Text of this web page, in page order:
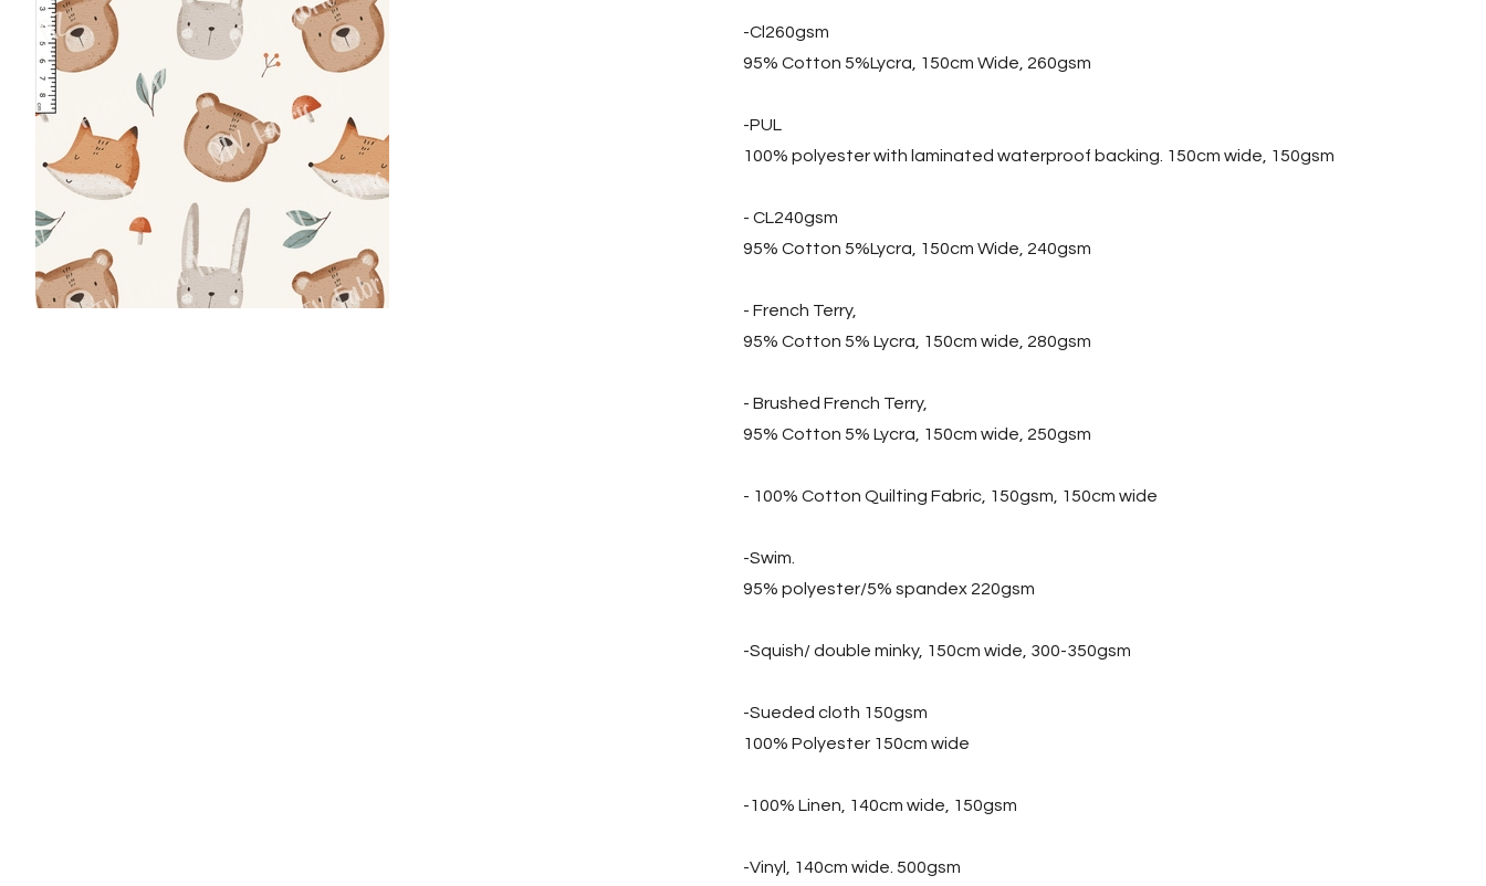
-Cl260gsm
95% Cotton 5%Lycra, 150cm Wide, 260gsm
-PUL
100% polyester with laminated waterproof backing. 150cm wide, 150gsm
- CL240gsm
95% Cotton 5%Lycra, 150cm Wide, 240gsm
- French Terry,
95% Cotton 5% Lycra, 150cm wide, 280gsm
- Brushed French Terry,
95% Cotton 5% Lycra, 150cm wide, 250gsm
- 100% Cotton Quilting Fabric, 150gsm, 150cm wide
-Swim.
95% polyester/5% spandex 220gsm
-Squish/ double minky, 150cm wide, 300-350gsm
-Sueded cloth 150gsm
100% Polyester 150cm wide
-100% Linen, 140cm wide, 150gsm
-Vinyl, 140cm wide. 500gsm